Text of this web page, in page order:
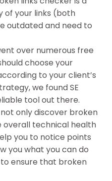
of your links (both
outdated and need to
over numerous free
choose your
to your client’s
we found SE
tool out there.
not only discover broken
overall technical health
you to notice points
you what you can do
ensure that broken